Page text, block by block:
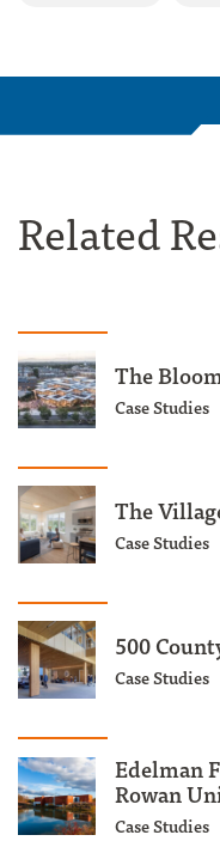
Related
The
Case Studies
The
Case Studies
500
Case Studies
Edelman
Rowan
Case Studies